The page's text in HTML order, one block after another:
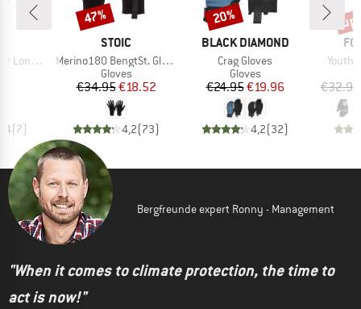
5 Finger
(7)
BRAND
STOIC
Item(s)
Merino180 BengtSt. Glove
Product group
Gloves
Price
€34.95Reduced Price
€18.52
4,2(73)
Discount
47%
BRAND
BLACK DIAMOND
Item(s)
Crag Gloves
Product group
Gloves
Price
€24.95Reduced Price
€19.96
4,2(32)
Discount
20%
Youth
€32.95
Bergfreunde expert Ronny - Management
"When it comes to climate protection, the time to
act is now!"